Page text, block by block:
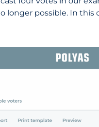
possible. In